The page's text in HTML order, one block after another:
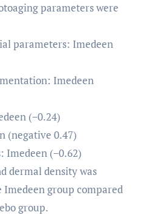
parameters were
parameters: Imedeen
Imedeen
(−0.24)
(negative 0.47)
Imedeen (−0.62)
dermal density was
group compared
group.